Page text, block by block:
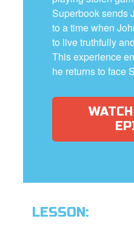
Superbook sends
to a time when
to live truthfully
This experience
he returns to face
LESSON: